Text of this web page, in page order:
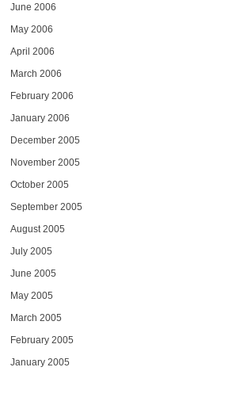
June 2006
May 2006
April 2006
March 2006
February 2006
January 2006
December 2005
November 2005
October 2005
September 2005
August 2005
July 2005
June 2005
May 2005
March 2005
February 2005
January 2005